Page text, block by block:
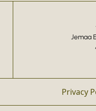
Jemaa
Privacy